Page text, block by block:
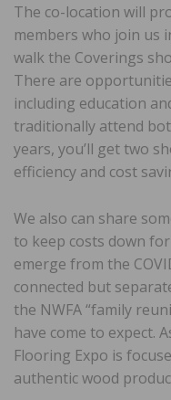
The co-location will
members who join us
walk the Coverings
There are
including education
traditionally attend
years, you’ll get two
efficiency and cost
We also can share
to keep costs down
emerge from the
connected but
the NWFA “family
have come to expect.
Flooring Expo is
authentic wood